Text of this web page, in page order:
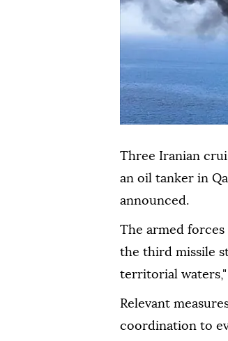
Three Iranian
an oil tanker in
announced.
The armed
the third missile
territorial
Relevant
coordination to